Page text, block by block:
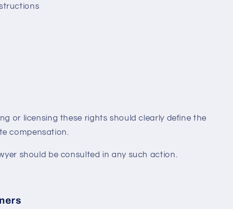
or licensing these rights should clearly define the
compensation.
should be consulted in any such action.